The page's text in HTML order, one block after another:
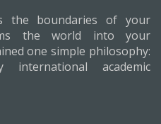
the boundaries of your
the world into your
one simple philosophy:
academic